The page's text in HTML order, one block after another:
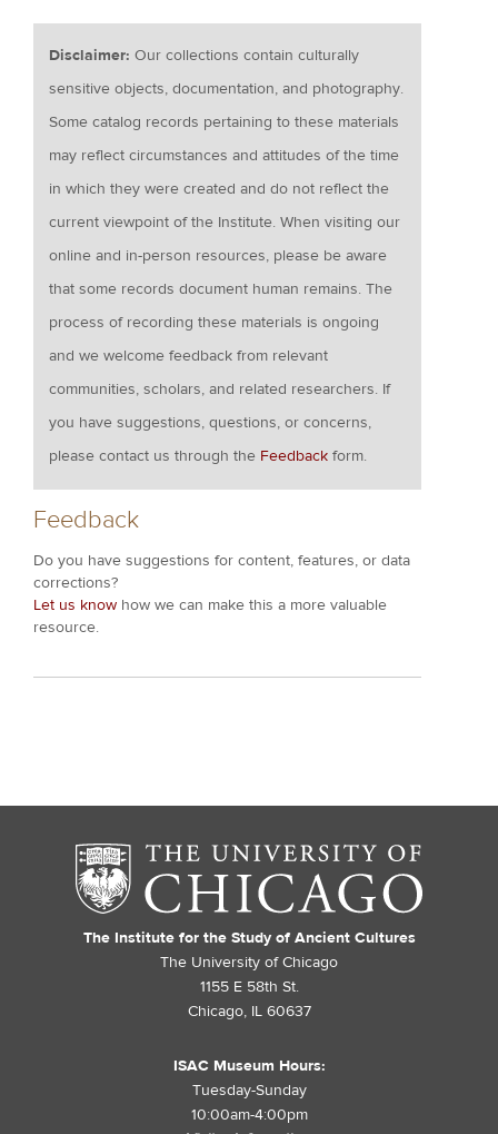
Disclaimer:Our collections contain culturally
sensitive objects, documentation, and photography.
Some catalog records pertaining to these materials
may reflect circumstances and attitudes of the time
in which they were created and do not reflect the
current viewpoint of the Institute. When visiting our
online and in-person resources, please be aware
that some records document human remains. The
process of recording these materials is ongoing
and we welcome feedback from relevant
communities, scholars, and related researchers. If
you have suggestions, questions, or concerns,
please contact us through the Feedback form.
Feedback
Do you have suggestions for content, features, or data
corrections?
Let us know how we can make this a more valuable
resource.
The Institute for the Study of Ancient Cultures
The University of Chicago
1155 E 58th St.
Chicago, IL 60637
ISAC Museum Hours:
Tuesday-Sunday
10:00am-4:00pm